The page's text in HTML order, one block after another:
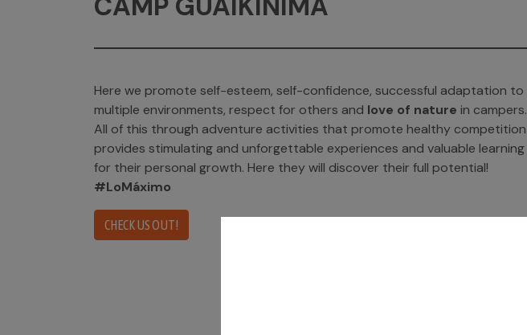
Here we promote self-esteem, self-confidence, successful adaptation to
multiple environments, respect for others and love of nature in campers.
All of this through adventure activities that promote healthy competition
provides stimulating and unforgettable experiences and valuable learning
for their personal growth. Here they will discover their full potential!
#LoMáximo
CHECK US OUT!